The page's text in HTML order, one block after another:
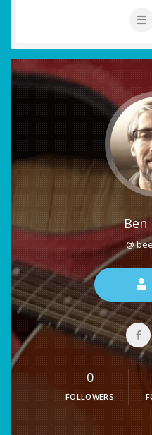
Ben
@
0
FOLLOWERS